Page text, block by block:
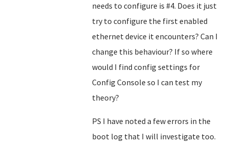
needs to configure is #4. Does it just
try to configure the first enabled
ethernet device it encounters? Can I
change this behaviour? If so where
would I find config settings for
Config Console so I can test my
theory?
PS I have noted a few errors in the
boot log that I will investigate too.